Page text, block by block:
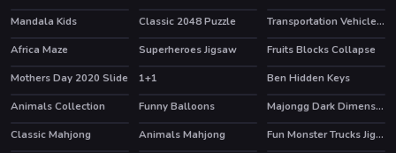
Mandala Kids
Classic 2048 Puzzle
Transportation Vehicles Match 3
Africa Maze
Superheroes Jigsaw
Fruits Blocks Collapse
Mothers Day 2020 Slide
1+1
Ben Hidden Keys
Animals Collection
Funny Balloons
Majongg Dark Dimensions 210 seconds
Classic Mahjong
Animals Mahjong
Fun Monster Trucks Jigsaw